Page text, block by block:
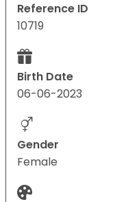
Reference ID
10719
Birth Date
06-06-2023
Gender
Female